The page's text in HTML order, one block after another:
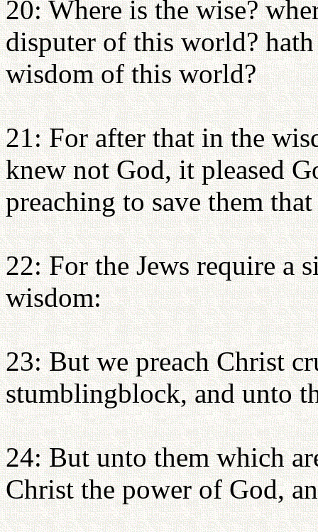
20: Where is the wise?
disputer of this world?
wisdom of this world?
21: For after that in the
knew not God, it pleased
preaching to save them
22: For the Jews require a
wisdom:
23: But we preach Christ
stumblingblock, and unto
24: But unto them which
Christ the power of God,